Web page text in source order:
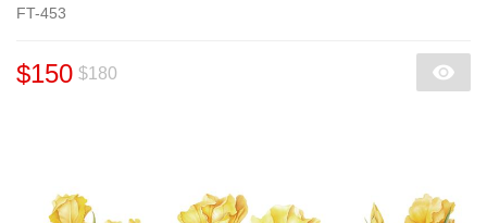
FT-453
$150 $180